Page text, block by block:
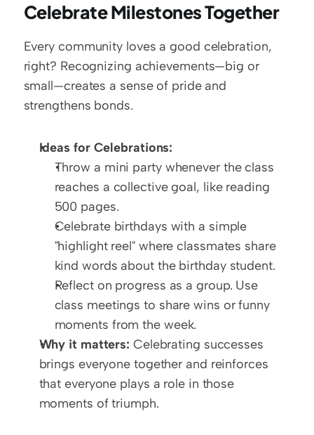
Celebrate Milestones Together
Every community loves a good celebration,
right? Recognizing achievements—big or
small—creates a sense of pride and
strengthens bonds.
Ideas for Celebrations:
Throw a mini party whenever the class
reaches a collective goal, like reading
500 pages.
Celebrate birthdays with a simple
"highlight reel" where classmates share
kind words about the birthday student.
Reflect on progress as a group. Use
class meetings to share wins or funny
moments from the week.
Why it matters: Celebrating successes
brings everyone together and reinforces
that everyone plays a role in those
moments of triumph.